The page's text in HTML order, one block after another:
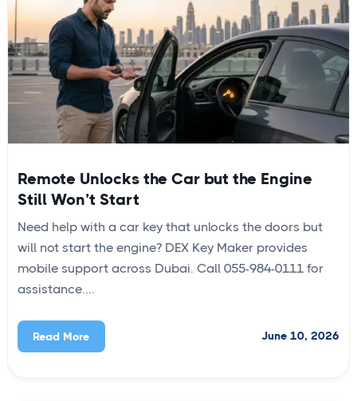
Remote Unlocks the Car but the Engine
Still Won’t Start
Need help with a car key that unlocks the doors but
will not start the engine? DEX Key Maker provides
mobile support across Dubai. Call 055-984-0111 for
assistance....
Read More June 10, 2026